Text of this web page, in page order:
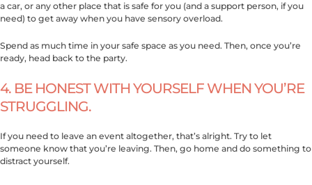
a car, or any other place that is safe for you (and a support person, if you
need) to get away when you have sensory overload.
Spend as much time in your safe space as you need. Then, once you’re
ready, head back to the party.
4. BE HONEST WITH YOURSELF WHEN YOU’RE
STRUGGLING.
If you need to leave an event altogether, that’s alright. Try to let
someone know that you’re leaving. Then, go home and do something to
distract yourself.